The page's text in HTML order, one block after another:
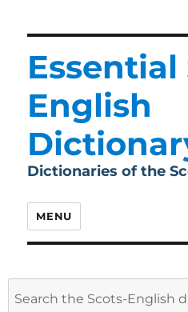
Essential
English
Dictionaries of the
MENU